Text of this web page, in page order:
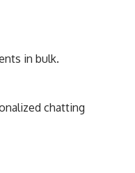
in bulk.
chatting